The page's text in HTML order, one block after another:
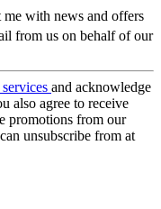
me with news and offers
from us on behalf of our
and acknowledge
also agree to receive
promotions from our
unsubscribe from at